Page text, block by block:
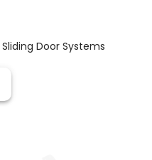
Sliding Door Systems